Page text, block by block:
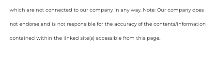
which are not connected to our company in any way. Note: Our company does
not endorse and is not responsible for the accuracy of the contents/information
contained within the linked site(s) accessible from this page.